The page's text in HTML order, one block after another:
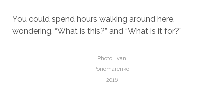
You could spend hours walking around here,
wondering, “What is this?” and “What is it for?”
Photo: Ivan
Ponomarenko,
2016